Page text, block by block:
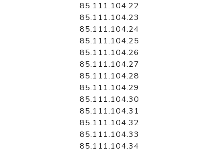
85.111.104.22
85.111.104.23
85.111.104.24
85.111.104.25
85.111.104.26
85.111.104.27
85.111.104.28
85.111.104.29
85.111.104.30
85.111.104.31
85.111.104.32
85.111.104.33
85.111.104.34